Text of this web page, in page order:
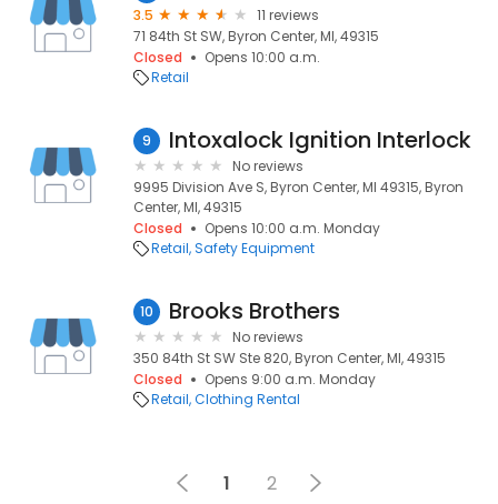
3.5
11 reviews
71 84th St SW, Byron Center, MI, 49315
Closed
Opens 10:00 a.m.
Retail
9 Intoxalock Ignition Interlock
No reviews
9995 Division Ave S, Byron Center, MI 49315, Byron
Center, MI, 49315
Closed
Opens 10:00 a.m. Monday
Retail Safety Equipment
10 Brooks Brothers
No reviews
350 84th St SW Ste 820, Byron Center, MI, 49315
Closed
Opens 9:00 a.m. Monday
Retail Clothing Rental
1 2